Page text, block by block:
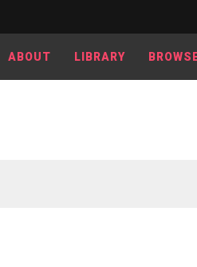
ABOUT LIBRARY